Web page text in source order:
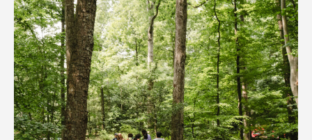
Quarry Garden
Smith Farm Gardens
Swan House Gardens
Swan Woods